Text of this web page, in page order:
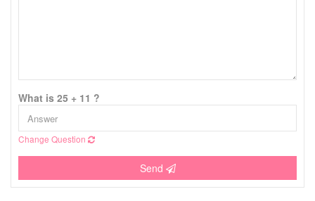
What is 25 + 11 ?
Change Question
Send